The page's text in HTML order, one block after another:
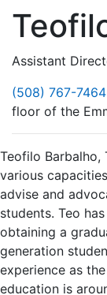
Assistant
(508) 767-7464
floor of the
Teofilo Barbalho,
various
advise and
students. Teo
obtaining a
generation
experience as
education is